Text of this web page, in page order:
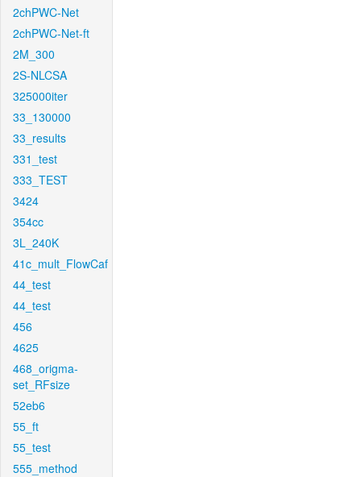
2chPWC-Net
2chPWC-Net-ft
2M_300
2S-NLCSA
325000iter
33_130000
33_results
331_test
333_TEST
3424
354cc
3L_240K
41c_mult_FlowCaf
44_test
44_test
456
4625
468_origma-
set_RFsize
52eb6
55_ft
55_test
555_method